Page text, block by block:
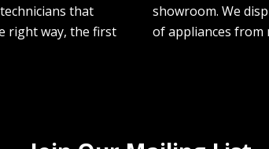
that
right way, the first
showroom. We
of appliances from